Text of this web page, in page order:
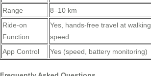
Range 8–10 km
Ride-on
Function
Yes, hands-free travel at walking
speed
App Control Yes (speed, battery monitoring)